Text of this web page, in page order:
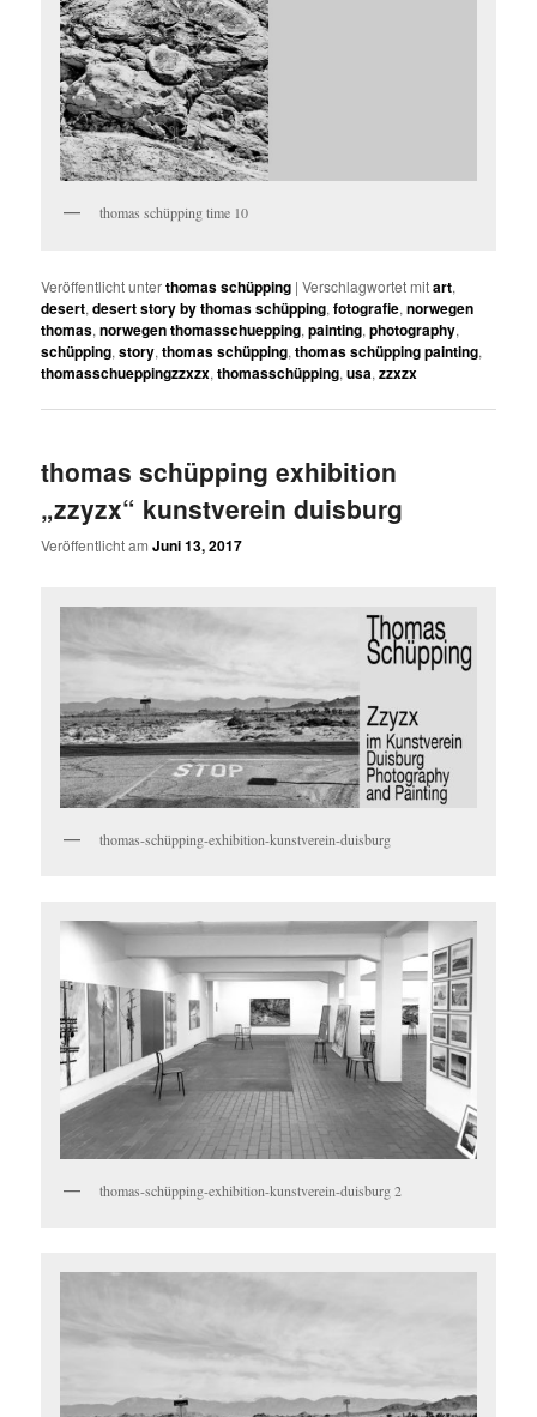
thomas schüpping time 10
Veröffentlicht unterthomas schüpping |Verschlagwortet mitart,
desert,desert story by thomas schüpping,fotografie,norwegen
thomas,norwegen thomasschuepping,painting,photography,
schüpping,story,thomas schüpping,thomas schüpping painting,
thomasschueppingzzxzx,thomasschüpping,usa,zzxzx
thomas schüpping exhibition
„zzyzx“ kunstverein duisburg
Veröffentlicht amJuni 13, 2017
thomas-schüpping-exhibition-kunstverein-duisburg
thomas-schüpping-exhibition-kunstverein-duisburg 2